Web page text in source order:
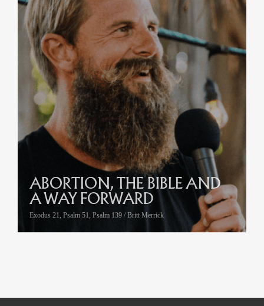
ABORTION, THE BIBLE AND
A WAY FORWARD
Exodus 21, Psalm 51, Psalm 139 / Britt Merrick